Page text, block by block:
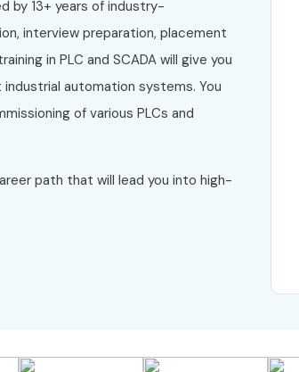
by 13+ years of industry-
interview preparation, placement
in PLC and SCADA will give you
automation systems. You
of various PLCs and
path that will lead you into high-